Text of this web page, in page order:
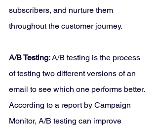
subscribers, and nurture them
throughout the customer journey.
A/B Testing: A/B testing is the process
of testing two different versions of an
email to see which one performs better.
According to a report by Campaign
Monitor, A/B testing can improve